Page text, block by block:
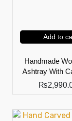
Add to
Handmade
Ashtray With
₨